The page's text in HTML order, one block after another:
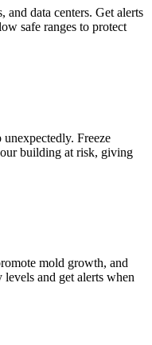
data centers. Get alerts
safe ranges to protect
unexpectedly. Freeze
building at risk, giving
mold growth, and
and get alerts when